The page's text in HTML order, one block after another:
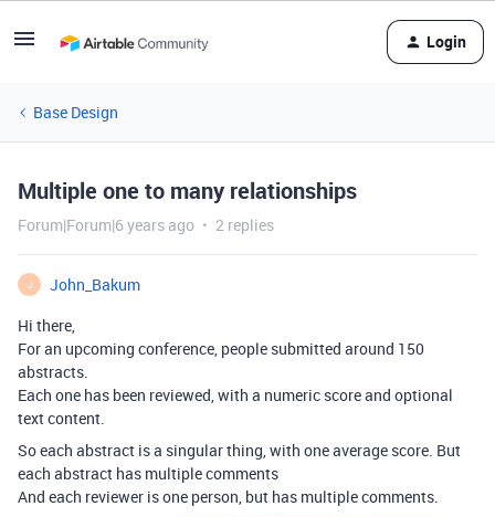
Login
Base Design
Multiple one to many relationships
Forum|Forum|6 years ago 2 replies
J
John_Bakum
Hi there,
For an upcoming conference, people submitted around 150
abstracts.
Each one has been reviewed, with a numeric score and optional
text content.
So each abstract is a singular thing, with one average score. But
each abstract has multiple comments
And each reviewer is one person, but has multiple comments.